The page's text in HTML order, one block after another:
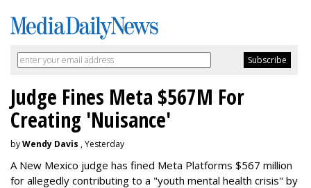
Judge Fines Meta $567M For
Creating 'Nuisance'
byWendy Davis , Yesterday
A New Mexico judge has fined Meta Platforms $567 million
for allegedly contributing to a "youth mental health crisis" by